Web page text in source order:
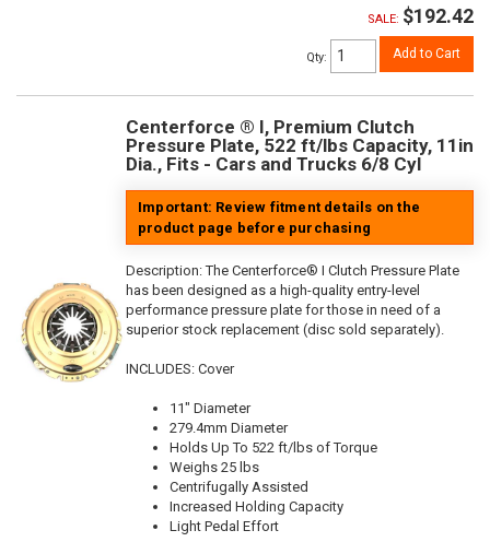
SALE: $192.42
Qty: Add to Cart
Centerforce ® I, Premium Clutch
Pressure Plate, 522 ft/lbs Capacity, 11in
Dia., Fits - Cars and Trucks 6/8 Cyl
Important: Review fitment details on the
product page before purchasing
Description:The Centerforce® I Clutch Pressure Plate
has been designed as a high-quality entry-level
performance pressure plate for those in need of a
superior stock replacement (disc sold separately).
INCLUDES: Cover
11" Diameter
279.4mm Diameter
Holds Up To 522 ft/lbs of Torque
Weighs 25 lbs
Centrifugally Assisted
Increased Holding Capacity
Light Pedal Effort